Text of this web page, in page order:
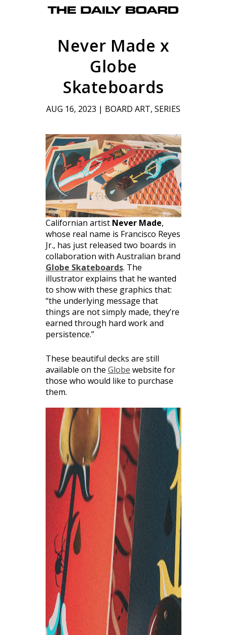
Never Made x
Globe
Skateboards
AUG 16, 2023 | BOARD ART,SERIES
Californian artist Never Made,
whose real name is Francisco Reyes
Jr., has just released two boards in
collaboration with Australian brand
Globe Skateboards. The
illustrator explains that he wanted
to show with these graphics that:
“the underlying message that
things are not simply made, they’re
earned through hard work and
persistence.”
These beautiful decks are still
available on the Globe website for
those who would like to purchase
them.